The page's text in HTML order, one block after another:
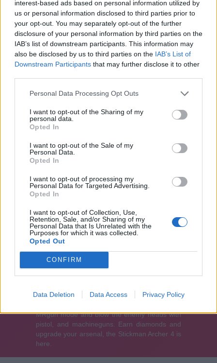
interest-based ads based on personal information utilized by
us or personal information disclosed to third parties prior to
your opt-out. You may separately opt-out of the further
disclosure of your personal information by third parties on the
IAB’s list of downstream participants. This information may
also be disclosed by us to third parties on the IAB’s List of
Downstream Participants that may further disclose it to other
Personal Data Processing Opt Outs
I want to opt-out of the Sharing of my
personal data.
Opted In
I want to opt-out of the Sale of my
Personal Data.
Opted In
I want to opt-out of processing my
Personal Data for Targeted Advertising.
Opted In
I want to opt-out of Collection, Use,
Retention, Sale, and/or Sharing of my
Personal Data that Is Unrelated with the
Purposes for which it was collected.
Opted Out
CONFIRM
Data Deletion Data Access Privacy Policy